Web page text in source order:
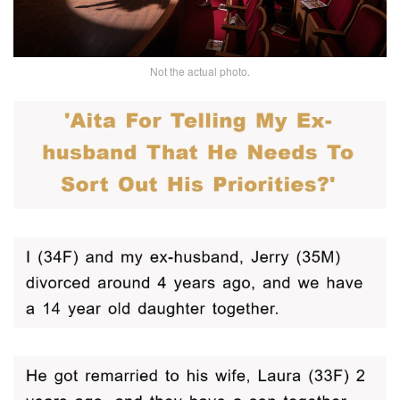
Not the actual photo.